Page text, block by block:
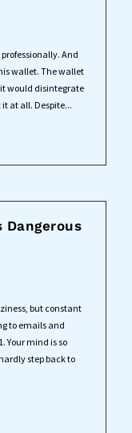
And
wallet. The wallet
would disintegrate
at all. Despite...
Dangerous
but constant
to emails and
Your mind is so
step back to